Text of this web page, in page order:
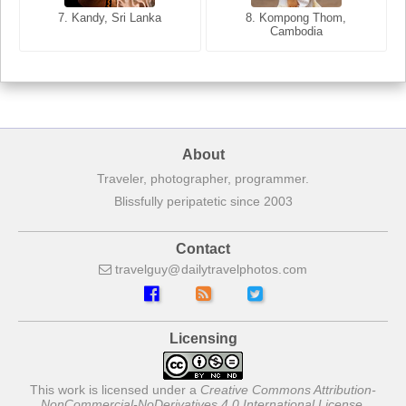
7. Kandy, Sri Lanka
8. Kompong Thom,
Cambodia
7. Annecy, Haute-Savoie,
About
Traveler, photographer, programmer.
Blissfully peripatetic since 2003
Contact
travelguy dailytravelphotos com
Licensing
This work is licensed under a Creative Commons Attribution-